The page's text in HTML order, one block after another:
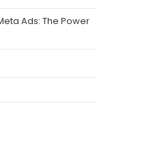
Ads: The Power